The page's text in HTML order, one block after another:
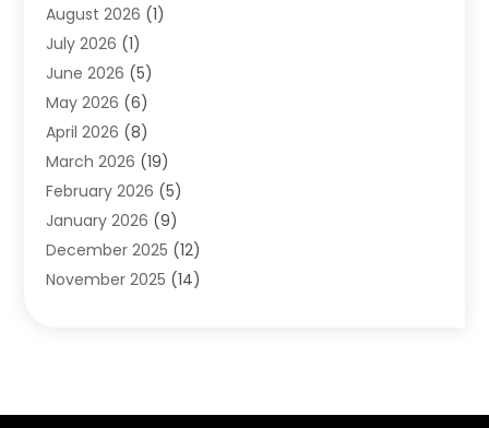
Archives(1)
Arts And Entertainment
Asphalt Contractor
Assisted Living
Audiologist(1)
Auto Glass Shop
Auto Repair(25)
Automotive(57)
Bail Bonds(4)
Bankruptcy Lawyer(2)
August 2026 (1)
July 2026 (1)
June 2026 (5)
May 2026 (6)
April 2026 (8)
March 2026 (19)
February 2026 (5)
January 2026 (9)
December 2025 (12)
November 2025 (14)